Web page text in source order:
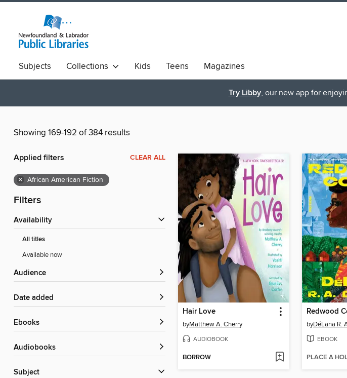
Subjects Collections Kids Teens Magazines
Try Libby, our new app for
Showing 169-192 of 384 results
Applied filters CLEAR ALL
× African American Fiction
Filters
Availability
All titles
Available now
Audience
Date added
ebooks
Audiobooks
Subject
Hair Love
byMatthew A. Cherry
AUDIOBOOK
BORROW
Redwood
byDéLana R.
EBOOK
PLACE A